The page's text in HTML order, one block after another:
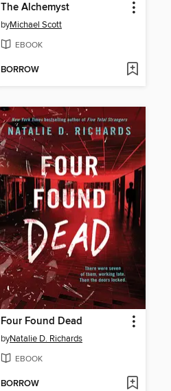
The Alchemyst
byMichael Scott
EBOOK
BORROW
Four Found Dead
byNatalie D. Richards
EBOOK
BORROW